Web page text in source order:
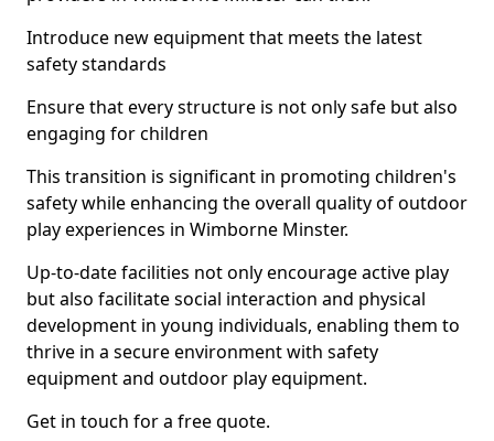
Introduce new equipment that meets the latest
safety standards
Ensure that every structure is not only safe but also
engaging for children
This transition is significant in promoting children's
safety while enhancing the overall quality of outdoor
play experiences in Wimborne Minster.
Up-to-date facilities not only encourage active play
but also facilitate social interaction and physical
development in young individuals, enabling them to
thrive in a secure environment with safety
equipment and outdoor play equipment.
Get in touch for a free quote.